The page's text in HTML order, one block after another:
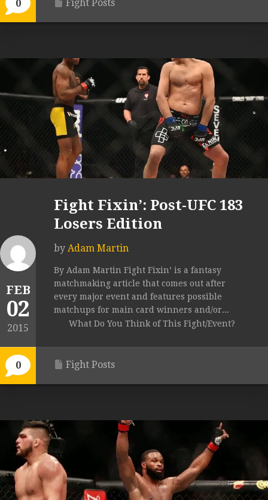
0 Fight Posts
FEB
02
2015
0
Fight Fixin’: Post-UFC 183
Losers Edition
by Adam Martin
By Adam Martin Fight Fixin’ is a fantasy
matchmaking article that comes out after
every major event and features possible
matchups for main card winners and/or...
What Do You Think of This Fight/Event?
Fight Posts